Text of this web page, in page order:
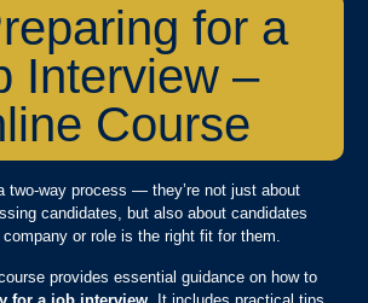
for a
Interview –
Course
two-way process — they’re not just about
candidates, but also about candidates
or role is the right fit for them.
provides essential guidance on how to